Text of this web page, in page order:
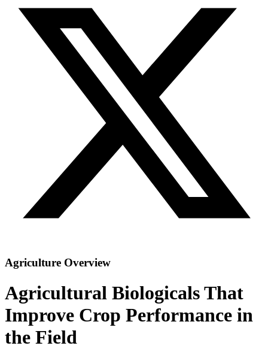
Agriculture Overview
Agricultural Biologicals That
Improve Crop Performance in
the Field